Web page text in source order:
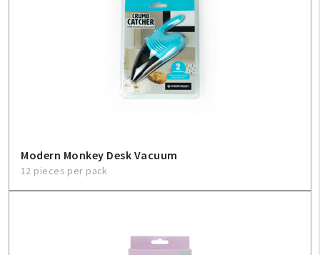
Modern Monkey Desk Vacuum
12 pieces per pack